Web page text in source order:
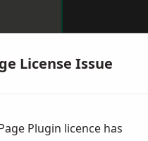
License Issue
Plugin licence has